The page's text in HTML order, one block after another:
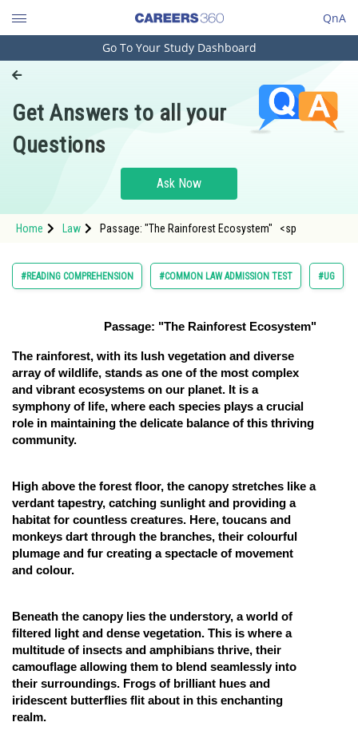
QnA
Engineering and Architecture
Pharmacy
Hospitality and Tourism
Study Abroad
Arts, Commerce & Sciences
Online Courses and Certifications
Medicine and Allied Sciences
Law
Media, Mass Communication and
Journalism
Finance & Accounts
Go To Your Study Dashboard
Get Answers to all your
Questions
Ask Now
Home Law Passage: "The Rainforest Ecosystem" <sp
#READING COMPREHENSION #COMMON LAW ADMISSION TEST #UG
Passage: "The Rainforest Ecosystem"
The rainforest, with its lush vegetation and diverse
array of wildlife, stands as one of the most complex
and vibrant ecosystems on our planet. It is a
symphony of life, where each species plays a crucial
role in maintaining the delicate balance of this thriving
community.
High above the forest floor, the canopy stretches like a
verdant tapestry, catching sunlight and providing a
habitat for countless creatures. Here, toucans and
monkeys dart through the branches, their colourful
plumage and fur creating a spectacle of movement
and colour.
Beneath the canopy lies the understory, a world of
filtered light and dense vegetation. This is where a
multitude of insects and amphibians thrive, their
camouflage allowing them to blend seamlessly into
their surroundings. Frogs of brilliant hues and
iridescent butterflies flit about in this enchanting
realm.